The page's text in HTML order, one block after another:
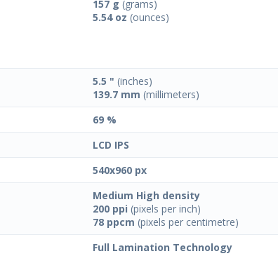
157 g (grams)
5.54 oz (ounces)
5.5 " (inches)
139.7 mm (millimeters)
69 %
LCD IPS
540x960 px
Medium High density
200 ppi (pixels per inch)
78 ppcm (pixels per centimetre)
Full Lamination Technology